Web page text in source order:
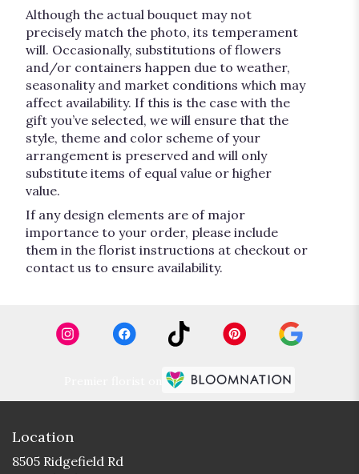
Although the actual bouquet may not
precisely match the photo, its temperament
will. Occasionally, substitutions of flowers
and/or containers happen due to weather,
seasonality and market conditions which may
affect availability. If this is the case with the
gift you’ve selected, we will ensure that the
style, theme and color scheme of your
arrangement is preserved and will only
substitute items of equal value or higher
value.
If any design elements are of major
importance to your order, please include
them in the florist instructions at checkout or
contact us to ensure availability.
Location
8505 Ridgefield Rd